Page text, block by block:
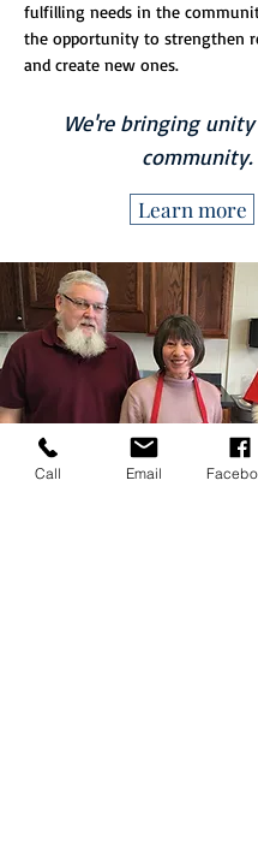
fulfilling needs in the
the opportunity to strengthen
and create new ones.
We're bringing
community.
Learn more
Call Email